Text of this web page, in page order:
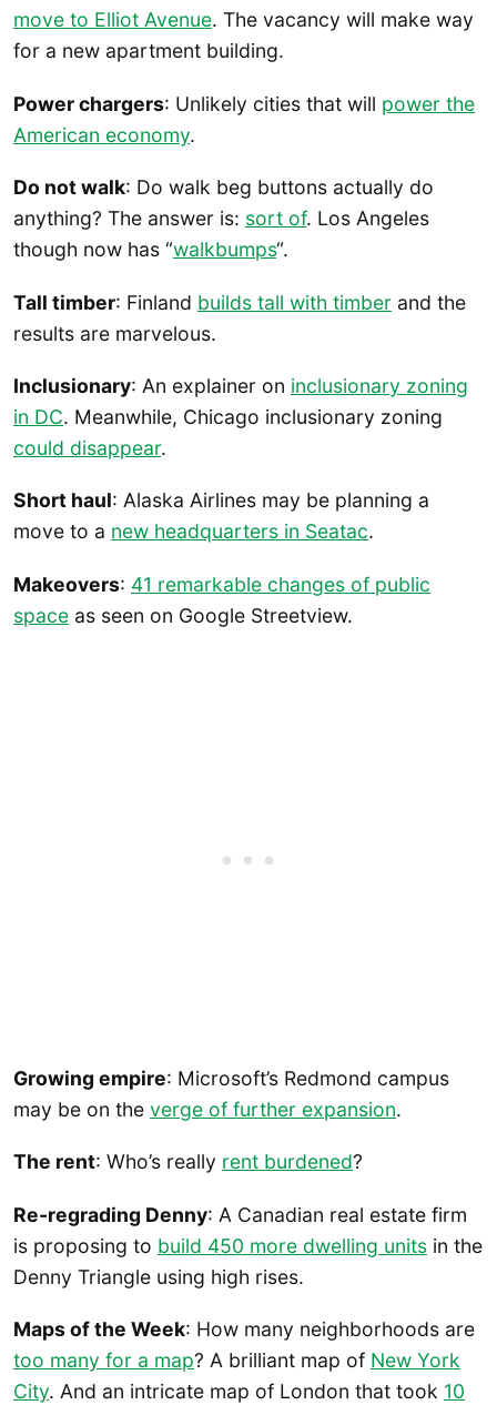
move to Elliot Avenue. The vacancy will make way
for a new apartment building.
Power chargers: Unlikely cities that will power the
American economy.
Do not walk: Do walk beg buttons actually do
anything? The answer is: sort of. Los Angeles
though now has “walkbumps“.
Tall timber: Finland builds tall with timber and the
results are marvelous.
Inclusionary: An explainer on inclusionary zoning
in DC. Meanwhile, Chicago inclusionary zoning
could disappear.
Short haul: Alaska Airlines may be planning a
move to a new headquarters in Seatac.
Makeovers: 41 remarkable changes of public
space as seen on Google Streetview.
Growing empire: Microsoft’s Redmond campus
may be on the verge of further expansion.
The rent: Who’s really rent burdened?
Re-regrading Denny: A Canadian real estate firm
is proposing to build 450 more dwelling units in the
Denny Triangle using high rises.
Maps of the Week: How many neighborhoods are
too many for a map? A brilliant map of New York
City. And an intricate map of London that took 10